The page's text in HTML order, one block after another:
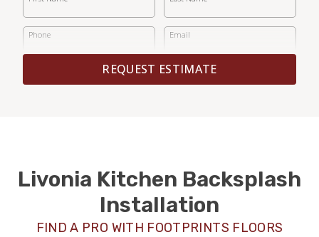
Phone Email
REQUEST ESTIMATE
Livonia Kitchen Backsplash
Installation
FIND A PRO WITH FOOTPRINTS FLOORS